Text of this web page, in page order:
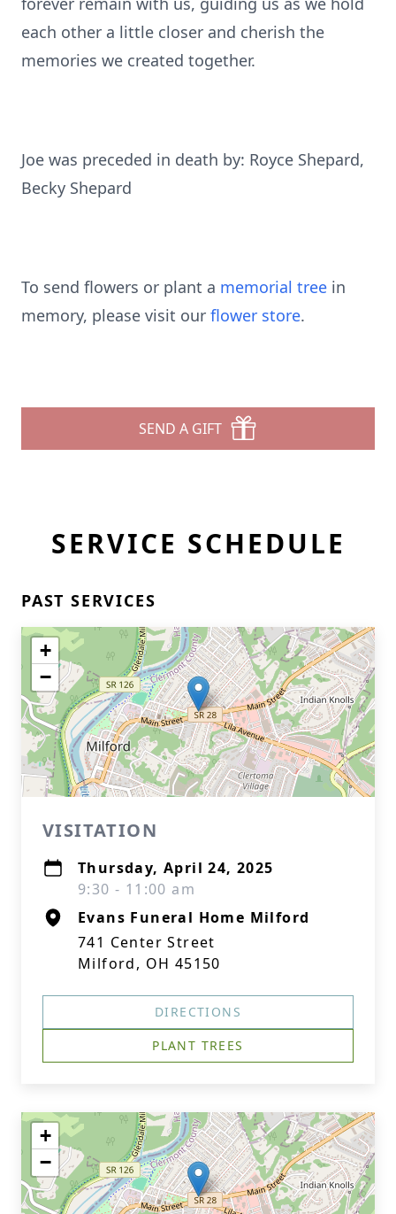
each other a little closer and cherish the
memories we created together.
Joe was preceded in death by: Royce Shepard,
Becky Shepard
To send flowers or plant a memorial tree in
memory, please visit our flower store.
SEND A GIFT
SERVICE SCHEDULE
PAST SERVICES
+
−
VISITATION
Thursday, April 24, 2025
9:30 - 11:00 am
Evans Funeral Home Milford
741 Center Street
Milford, OH 45150
DIRECTIONS
PLANT TREES
+
−